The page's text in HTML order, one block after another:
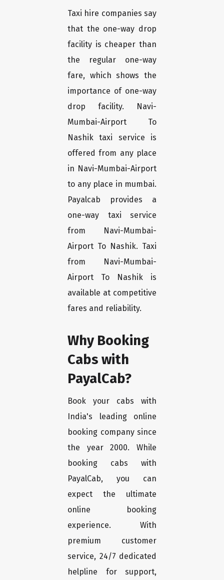
Taxi hire companies say
that the one-way drop
facility is cheaper than
the regular one-way
fare, which shows the
importance of one-way
drop facility. Navi-
Mumbai-Airport To
Nashik taxi service is
offered from any place
in Navi-Mumbai-Airport
to any place in mumbai.
Payalcab provides a
one-way taxi service
from Navi-Mumbai-
Airport To Nashik. Taxi
from Navi-Mumbai-
Airport To Nashik is
available at competitive
fares and reliability.
Why Booking
Cabs with
PayalCab?
Book your cabs with
India's leading online
booking company since
the year 2000. While
booking cabs with
PayalCab, you can
expect the ultimate
online booking
experience. With
premium customer
service, 24/7 dedicated
helpline for support,